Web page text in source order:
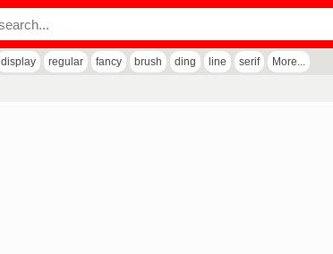
display regular fancy brush ding line serif More...